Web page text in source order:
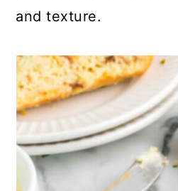
and texture.